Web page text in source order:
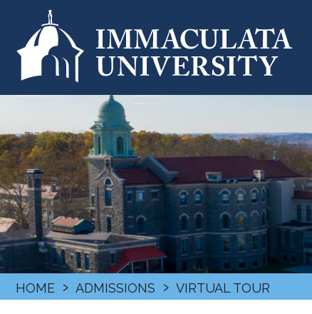
HOME › ADMISSIONS › VIRTUAL TOUR